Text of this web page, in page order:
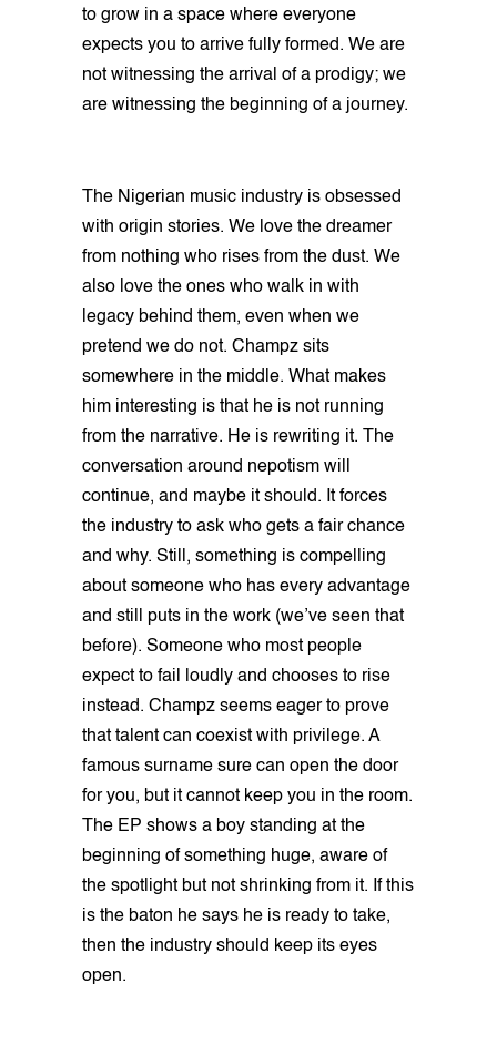
to grow in a space where everyone
expects you to arrive fully formed. We are
not witnessing the arrival of a prodigy; we
are witnessing the beginning of a journey.
The Nigerian music industry is obsessed
with origin stories. We love the dreamer
from nothing who rises from the dust. We
also love the ones who walk in with
legacy behind them, even when we
pretend we do not. Champz sits
somewhere in the middle. What makes
him interesting is that he is not running
from the narrative. He is rewriting it. The
conversation around nepotism will
continue, and maybe it should. It forces
the industry to ask who gets a fair chance
and why. Still, something is compelling
about someone who has every advantage
and still puts in the work (we’ve seen that
before). Someone who most people
expect to fail loudly and chooses to rise
instead. Champz seems eager to prove
that talent can coexist with privilege. A
famous surname sure can open the door
for you, but it cannot keep you in the room.
The EP shows a boy standing at the
beginning of something huge, aware of
the spotlight but not shrinking from it. If this
is the baton he says he is ready to take,
then the industry should keep its eyes
open.